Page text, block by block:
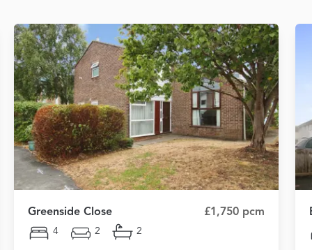
Greenside Close £1,750 pcm
4 2 2